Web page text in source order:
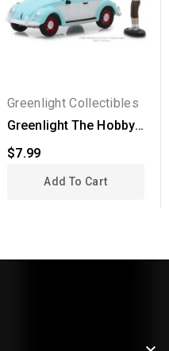
Greenlight Collectibles
Greenlight The Hobby
Shop Series 4 -...
$7.99
Add To Cart